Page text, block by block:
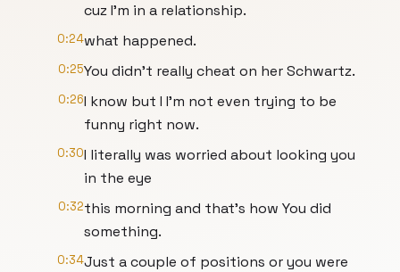
cuz I'm in a relationship.
0:24what happened.
0:25You didn't really cheat on her Schwartz.
0:26I know but I I'm not even trying to be
funny right now.
0:30I literally was worried about looking you
in the eye
0:32this morning and that's how You did
something.
0:34Just a couple of positions or you were